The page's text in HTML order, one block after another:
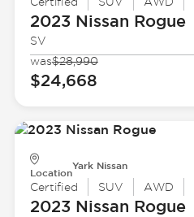
2023 Nissan Rogue
SV
was$28,990
$24,668
Location
Yark Nissan
Certified SUV AWD
2023 Nissan Rogue